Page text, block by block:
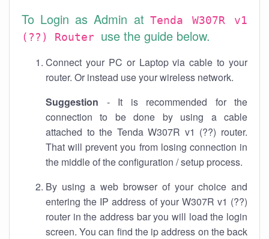
To Login as Admin at Tenda W307R v1
(??) Router use the guide below.
Connect your PC or Laptop via cable to your
router. Or instead use your wireless network.
Suggestion - It is recommended for the
connection to be done by using a cable
attached to the Tenda W307R v1 (??) router.
That will prevent you from losing connection in
the middle of the configuration / setup process.
By using a web browser of your choice and
entering the IP address of your W307R v1 (??)
router in the address bar you will load the login
screen. You can find the ip address on the back